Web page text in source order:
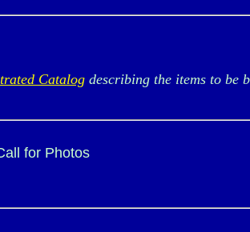
Catalog describing the items to be
for Photos